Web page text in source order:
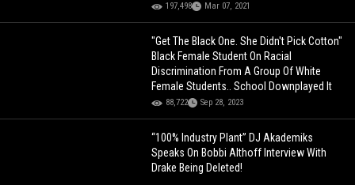
197,498 Mar 07, 2021
"Get The Black One. She Didn't Pick Cotton"
Black Female Student On Racial
Discrimination From A Group Of White
Female Students.. School Downplayed It
88,722 Sep 28, 2023
“100% Industry Plant” DJ Akademiks
Speaks On Bobbi Althoff Interview With
Drake Being Deleted!